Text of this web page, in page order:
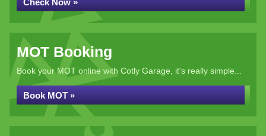
Check Now »
MOT Booking
Book your MOT online with Cotly Garage, it's really simple...
Book MOT »